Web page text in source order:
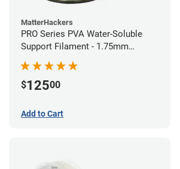
MatterHackers
PRO Series PVA Water-Soluble
Support Filament - 1.75mm
(0.75kg)
$12500
Add to Cart